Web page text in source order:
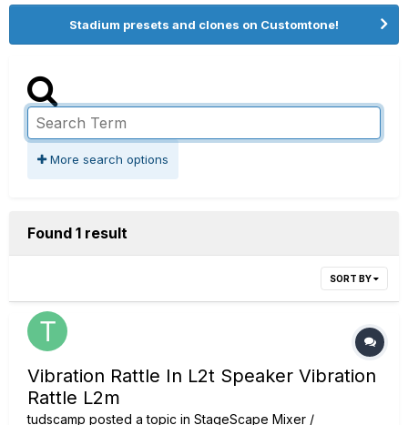
Stadium presets and clones on Customtone!
More search options
Found 1 result
SORT BY
Vibration Rattle In L2t Speaker Vibration
Rattle L2m
tudscamp posted a topic in StageScape Mixer /